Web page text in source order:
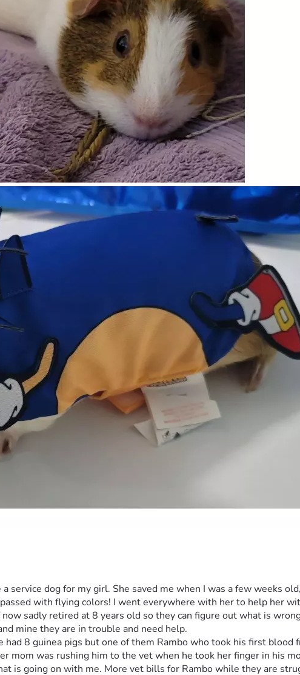
service dog for my girl. She saved me when I was a few weeks
with flying colors! I went everywhere with her to help her
sadly retired at 8 years old so they can figure out what is
had 8 guinea pigs but one of them Rambo who took his first
mom was rushing him to the vet when he took her finger in his
is going on with me. More vet bills for Rambo while they are